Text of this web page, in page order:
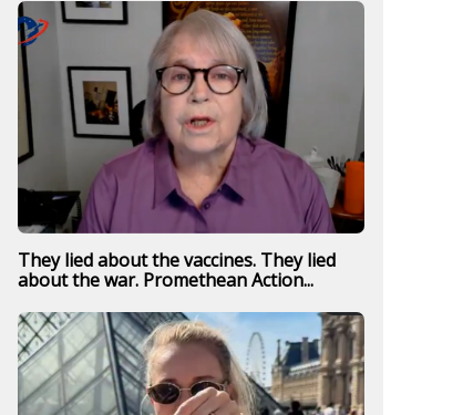
They lied about the vaccines. They lied
about the war. Promethean Action...